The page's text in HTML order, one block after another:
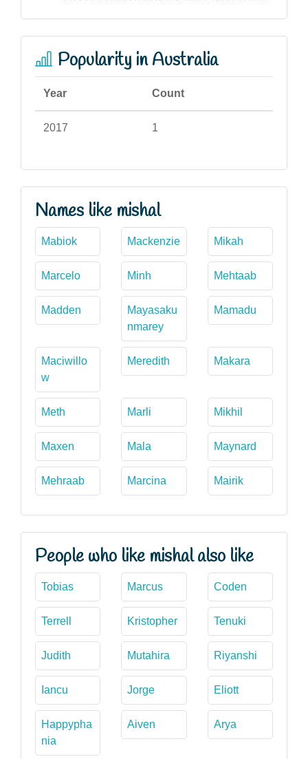
Popularity in Australia
Year Count
2017 1
Names like mishal
Mabiok Mackenzie Mikah
Marcelo Minh Mehtaab
Madden
Mayasaku
nmarey
Mamadu
Maciwillo
w
Meredith Makara
Meth Marli Mikhil
Maxen Mala Maynard
Mehraab Marcina Mairik
People who like mishal also like
Tobias Marcus Coden
Terrell Kristopher Tenuki
Judith Mutahira Riyanshi
Iancu Jorge Eliott
Happypha
nia
Aiven Arya